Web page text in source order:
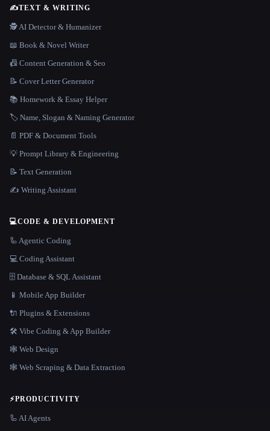
✍️TEXT & WRITING
🕵️ AI Detector & Humanizer
📖 Book & Novel Writer
📠 Content Generation & Seo
📝 Cover Letter Generator
📚 Homework & Essay Helper
🏷️ Name, Slogan & Naming Generator
📄 PDF & Document Tools
💡 Prompt Library & Engineering
📝 Text Generation
✍️ Writing Assistant
💻CODE & DEVELOPMENT
🦾 Agentic Coding
💻 Coding Assistant
🗄️ Database & SQL Assistant
📱 Mobile App Builder
🔌 Plugins & Extensions
🛠️ Vibe Coding & App Builder
🕸 Web Design
🕸️ Web Scraping & Data Extraction
⚡PRODUCTIVITY
🦾 AI Agents